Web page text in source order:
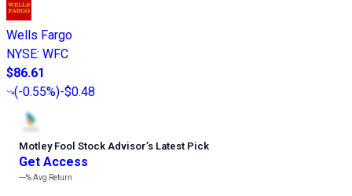
Wells Fargo
NYSE: WFC
$86.61
(-0.55%)-$0.48
Motley Fool Stock Advisor’s Latest Pick
Get Access
---%Avg Return